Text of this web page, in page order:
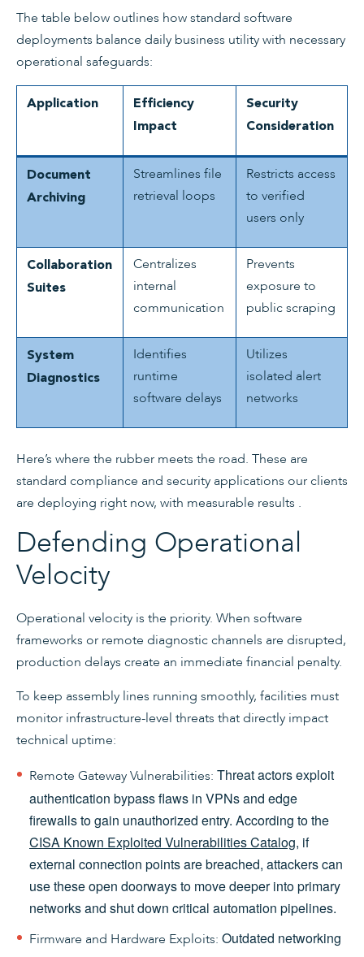
The table below outlines how standard software
deployments balance daily business utility with necessary
operational safeguards:
Application
Efficiency
Impact
Security
Consideration
Document
Archiving
Streamlines file
retrieval loops
Restricts access
to verified
users only
Collaboration
Suites
Centralizes
internal
communication
Prevents
exposure to
public scraping
System
Diagnostics
Identifies
runtime
software delays
Utilizes
isolated alert
networks
Here’s where the rubber meets the road. These are
standard compliance and security applications our clients
are deploying right now, with measurable results .
Defending Operational
Velocity
Operational velocity is the priority. When software
frameworks or remote diagnostic channels are disrupted,
production delays create an immediate financial penalty.
To keep assembly lines running smoothly, facilities must
monitor infrastructure-level threats that directly impact
technical uptime:
Remote Gateway Vulnerabilities: Threat actors exploit
authentication bypass flaws in VPNs and edge
firewalls to gain unauthorized entry. According to the
CISA Known Exploited Vulnerabilities Catalog, if
external connection points are breached, attackers can
use these open doorways to move deeper into primary
networks and shut down critical automation pipelines.
Firmware and Hardware Exploits: Outdated networking